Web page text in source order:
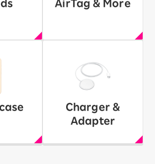
AirTag & More
Charger &
Adapter